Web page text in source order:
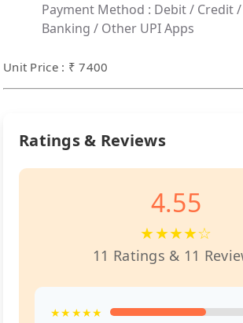
Payment Method : Debit / Credit
Banking / Other UPI Apps
Unit Price : ₹ 7400
Ratings & Reviews
4.55
★★★★☆
11 Ratings & 11
★★★★★